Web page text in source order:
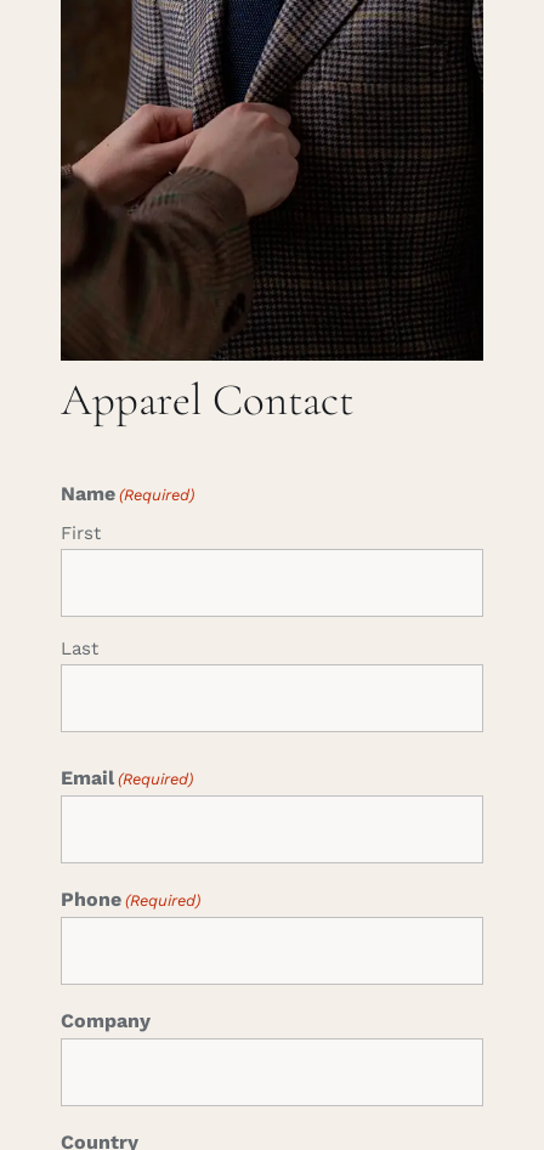
Search
Apparel Contact
Name (Required)
First
Last
Email (Required)
Phone (Required)
Company
Country